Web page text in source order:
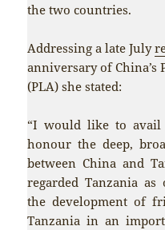
the two countries.
Addressing a late July
anniversary of China’s
(PLA) she stated:
“I would like to
honour the deep,
between China and
regarded Tanzania
the development of
Tanzania in an